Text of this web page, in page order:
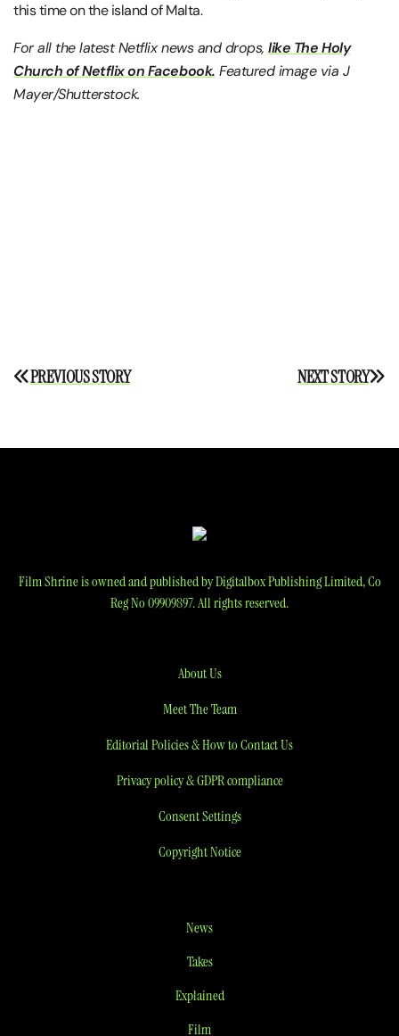
this time on the island of Malta.
For all the latest Netflix news and drops,like The Holy
Church of Netflix on Facebook. Featured image via J
Mayer/Shutterstock.
Post
NEXT STORY
PREVIOUS STORY
Film Shrine is owned and published by Digitalbox Publishing Limited, Co
Reg No 09909897. All rights reserved.
About Us
Meet The Team
Editorial Policies & How to Contact Us
Privacy policy & GDPR compliance
Consent Settings
Copyright Notice
News
Takes
Explained
Film